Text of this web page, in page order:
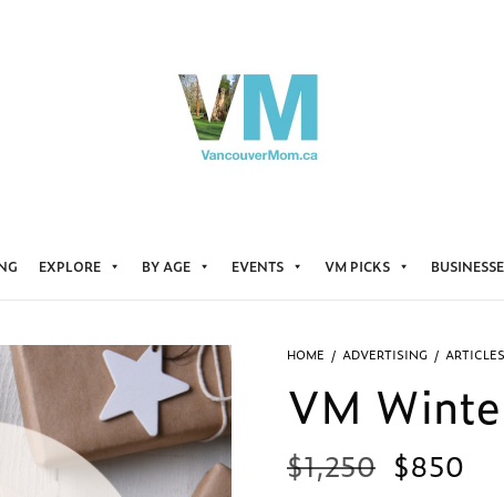
EXPLORE BY AGE EVENTS VM PICKS
HOME / ADVERTISING / ARTICLES
VM
$1,250 $850